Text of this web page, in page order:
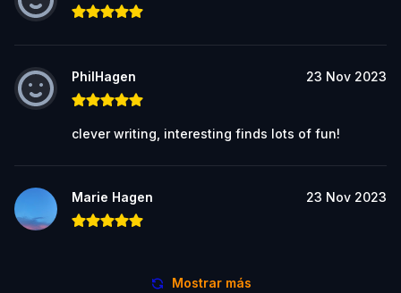
PhilHagen 23 Nov 2023
clever writing, interesting finds lots of fun!
Marie Hagen 23 Nov 2023
Mostrar más